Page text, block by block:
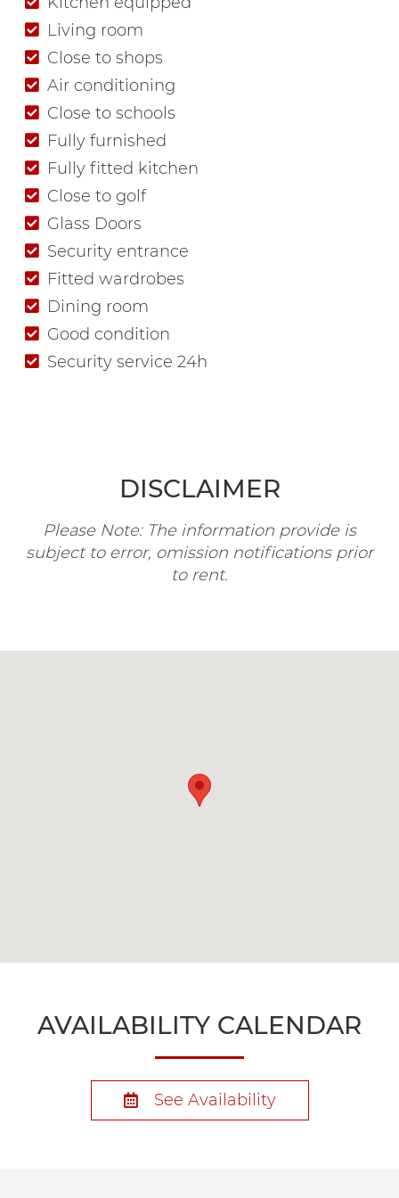
Living room
Close to shops
Air conditioning
Close to schools
Fully furnished
Fully fitted kitchen
Close to golf
Glass Doors
Security entrance
Fitted wardrobes
Dining room
Good condition
Security service 24h
DISCLAIMER
Please Note: The information provide is
subject to error, omission notifications prior
to rent.
AVAILABILITY CALENDAR
See Availability